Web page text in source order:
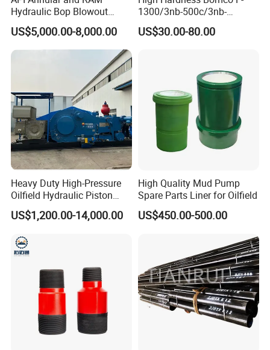
Hydraulic Bop Blowout
Preventer for Oilfield Drilling
Rig Wellhead Control
System Petroleum
US$5,000.00-8,000.00
1300/3nb-500c/3nb-
1000cmud Pump Spare Part
Mud Pump Part Durable
US$30.00-80.00
Heavy Duty High-Pressure
Oilfield Hydraulic Piston
Mud Pump for Deep Well
Horizontal Drilling
US$1,200.00-14,000.00
High Quality Mud Pump
Spare Parts Liner for Oilfield
US$450.00-500.00